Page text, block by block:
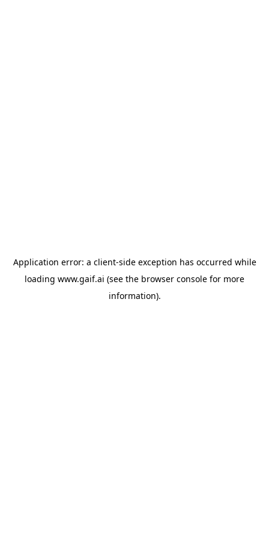
Application error: a client-side exception has occurred while
loading www.gaif.ai (see the browser console for more
information).